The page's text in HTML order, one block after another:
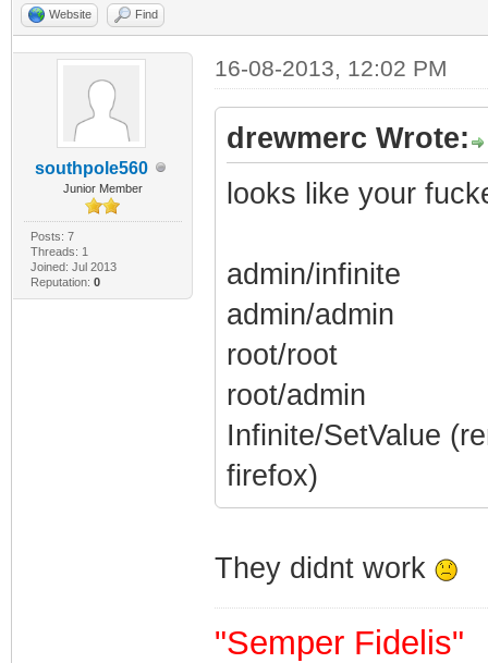
Website Find
southpole560
Junior Member
Posts: 7
Threads: 1
Joined: Jul 2013
Reputation: 0
16-08-2013, 12:02 PM
drewmerc Wrote:
looks like your
admin/infinite
admin/admin
root/root
root/admin
Infinite/SetValue
firefox)
They didnt work
"Semper Fidelis"